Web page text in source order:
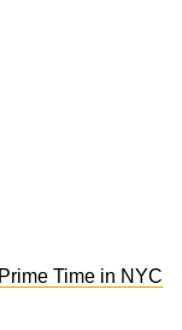
Prime Time in NYC